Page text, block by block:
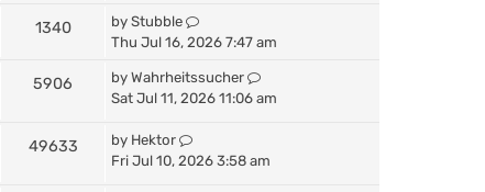
1340 by Stubble
Thu Jul 16, 2026 7:47 am
5906 by Wahrheitssucher
Sat Jul 11, 2026 11:06 am
49633 by Hektor
Fri Jul 10, 2026 3:58 am